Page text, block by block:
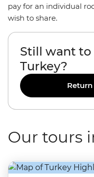
pay for an individual
wish to share.
Still want
Turkey?
Our tours